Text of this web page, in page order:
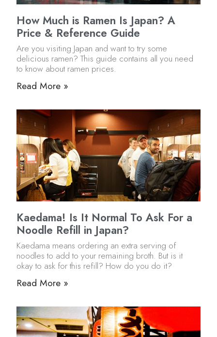
How Much is Ramen Is Japan? A
Price & Reference Guide
Are you visiting Japan and want to try some
delicious ramen? This guide contains all you need
to know about ramen prices.
Read More »
Kaedama! Is It Normal To Ask For a
Noodle Refill in Japan?
Kaedama means ordering an extra serving of
noodles to add to your remaining broth. But is it
okay to ask for this refill? How do you do it?
Read More »